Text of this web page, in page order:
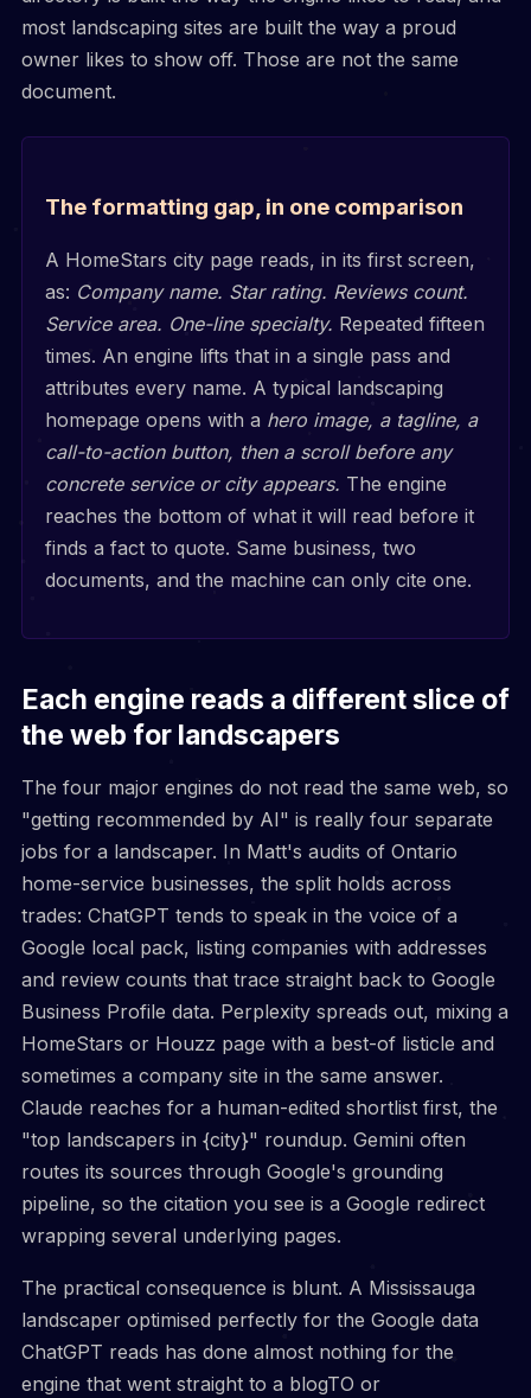
most landscaping sites are built the way a proud
owner likes to show off. Those are not the same
document.
The formatting gap, in one comparison
A HomeStars city page reads, in its first screen,
as: Company name. Star rating. Reviews count.
Service area. One-line specialty. Repeated fifteen
times. An engine lifts that in a single pass and
attributes every name. A typical landscaping
homepage opens with a hero image, a tagline, a
call-to-action button, then a scroll before any
concrete service or city appears. The engine
reaches the bottom of what it will read before it
finds a fact to quote. Same business, two
documents, and the machine can only cite one.
Each engine reads a different slice of
the web for landscapers
The four major engines do not read the same web, so
"getting recommended by AI" is really four separate
jobs for a landscaper. In Matt's audits of Ontario
home-service businesses, the split holds across
trades: ChatGPT tends to speak in the voice of a
Google local pack, listing companies with addresses
and review counts that trace straight back to Google
Business Profile data. Perplexity spreads out, mixing a
HomeStars or Houzz page with a best-of listicle and
sometimes a company site in the same answer.
Claude reaches for a human-edited shortlist first, the
"top landscapers in {city}" roundup. Gemini often
routes its sources through Google's grounding
pipeline, so the citation you see is a Google redirect
wrapping several underlying pages.
The practical consequence is blunt. A Mississauga
landscaper optimised perfectly for the Google data
ChatGPT reads has done almost nothing for the
engine that went straight to a blogTO or